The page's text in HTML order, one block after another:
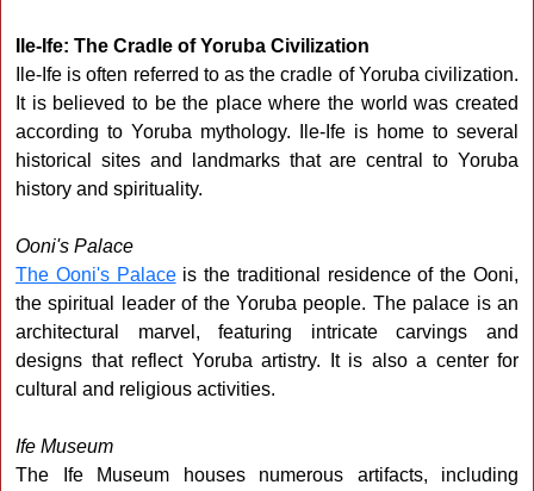
Ile-Ife: The Cradle of Yoruba Civilization
Ile-Ife is often referred to as the cradle of Yoruba civilization.
It is believed to be the place where the world was created
according to Yoruba mythology. Ile-Ife is home to several
historical sites and landmarks that are central to Yoruba
history and spirituality.
Ooni's Palace
The Ooni's Palaceis the traditional residence of the Ooni,
the spiritual leader of the Yoruba people. The palace is an
architectural marvel, featuring intricate carvings and
designs that reflect Yoruba artistry. It is also a center for
cultural and religious activities.
Ife Museum
The Ife Museum houses numerous artifacts, including